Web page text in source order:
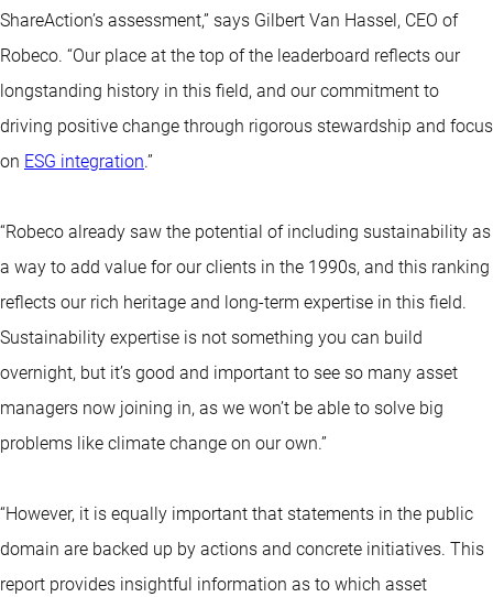
ShareAction’s assessment,” says Gilbert Van Hassel, CEO of
Robeco. “Our place at the top of the leaderboard reflects our
longstanding history in this field, and our commitment to
driving positive change through rigorous stewardship and focus
on ESG integration.”
“Robeco already saw the potential of including sustainability as
a way to add value for our clients in the 1990s, and this ranking
reflects our rich heritage and long-term expertise in this field.
Sustainability expertise is not something you can build
overnight, but it’s good and important to see so many asset
managers now joining in, as we won’t be able to solve big
problems like climate change on our own.”
“However, it is equally important that statements in the public
domain are backed up by actions and concrete initiatives. This
report provides insightful information as to which asset